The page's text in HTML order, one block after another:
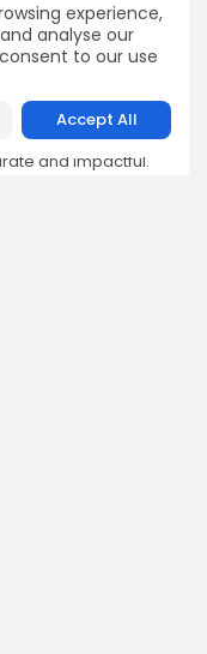
experience,
analyse our
to our use
Accept All
integrity to
of experience
headline,
and impactful.